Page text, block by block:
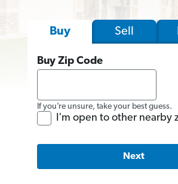
Buy Sell
Buy Zip Code
If you’re unsure, take your best guess.
I'm open to other nearby
Next